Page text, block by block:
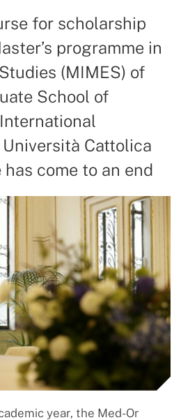
for scholarship
programme in
(MIMES) of
School of
Cattolica
come to an end
year, the Med-Or